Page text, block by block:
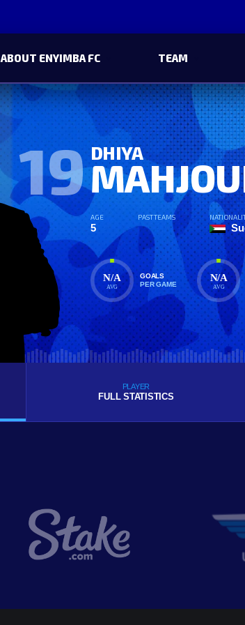
ABOUT ENYIMBA FC TEAM
19 DHIYA
AGE
5
PAST TEAMS
N/A
AVG
GOALS
PER GAME
N/A
AVG
PLAYER
FULL STATISTICS